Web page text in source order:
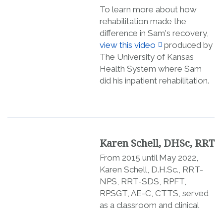
To learn more about how
rehabilitation made the
difference in Sam's recovery,
view this video
produced by
The University of Kansas
Health System where Sam
did his inpatient rehabilitation.
Karen Schell, DHSc, RRT
From 2015 until May 2022,
Karen Schell, D.H.Sc., RRT-
NPS, RRT-SDS, RPFT,
RPSGT, AE-C, CTTS, served
as a classroom and clinical